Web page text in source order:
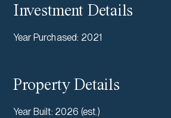
Investment Details
Year Purchased: 2021
Property Details
Year Built: 2026 (est.)